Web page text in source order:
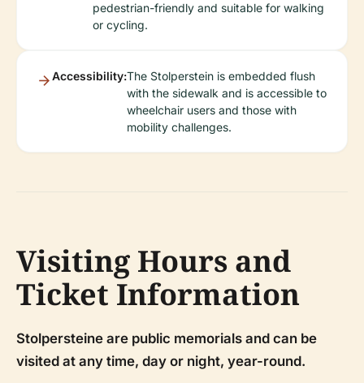
pedestrian-friendly and suitable for walking
or cycling.
Accessibility:The Stolperstein is embedded flush
with the sidewalk and is accessible to
wheelchair users and those with
mobility challenges.
Visiting Hours and
Ticket Information
Stolpersteine are public memorials and can be
visited at any time, day or night, year-round.